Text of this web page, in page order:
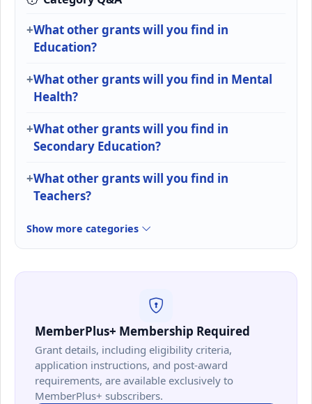
What other grants will you find in
Education?
What other grants will you find in Mental
Health?
What other grants will you find in
Secondary Education?
What other grants will you find in
Teachers?
Show more categories
MemberPlus+ Membership Required
Grant details, including eligibility criteria,
application instructions, and post-award
requirements, are available exclusively to
MemberPlus+ subscribers.